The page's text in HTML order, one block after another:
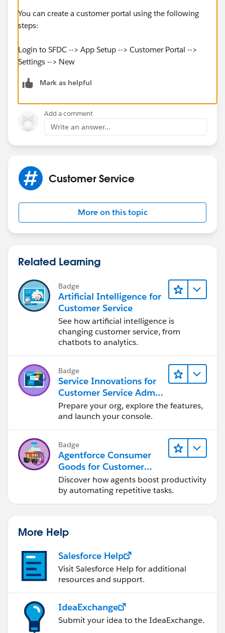
You can create a customer portal using the following
steps:
Login to SFDC --> App Setup --> Customer Portal -->
Settings --> New
Mark as helpful
Add a comment
Write an answer...
Customer Service
More on this topic
Related Learning
Badge
Artificial Intelligence for
Customer Service
See how artificial intelligence is
changing customer service, from
chatbots to analytics.
Badge
Service Innovations for
Customer Service Admin
Essentials
Prepare your org, explore the features,
and launch your console.
Badge
Agentforce Consumer
Goods for Customer
Service
Discover how agents boost productivity
by automating repetitive tasks.
More Help
Salesforce Help
Visit Salesforce Help for additional
resources and support.
IdeaExchange
Submit your idea to the IdeaExchange.